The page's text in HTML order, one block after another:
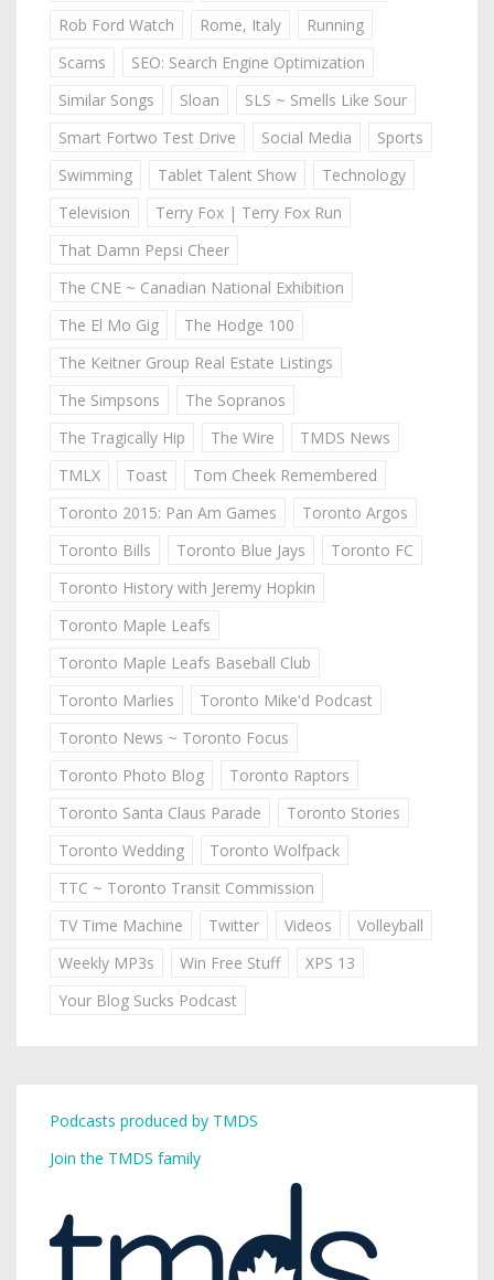
Rob Ford Watch Rome, Italy
Running
Scams
SEO: Search Engine Optimization
Similar Songs
Sloan
SLS ~ Smells Like Sour
Smart Fortwo Test Drive
Social Media
Sports
Swimming
Tablet Talent Show
Technology
Television
Terry Fox | Terry Fox Run
That Damn Pepsi Cheer
The CNE ~ Canadian National Exhibition
The El Mo Gig
The Hodge 100
The Keitner Group Real Estate Listings
The Simpsons
The Sopranos
The Tragically Hip
The Wire
TMDS News
TMLX
Toast
Tom Cheek Remembered
Toronto 2015: Pan Am Games
Toronto Argos
Toronto Bills
Toronto Blue Jays
Toronto FC
Toronto History with Jeremy Hopkin
Toronto Maple Leafs
Toronto Maple Leafs Baseball Club
Toronto Marlies
Toronto Mike'd Podcast
Toronto News ~ Toronto Focus
Toronto Photo Blog
Toronto Raptors
Toronto Santa Claus Parade
Toronto Stories
Toronto Wedding
Toronto Wolfpack
TTC ~ Toronto Transit Commission
TV Time Machine
Twitter Videos
Volleyball
Weekly MP3s
Win Free Stuff
XPS 13
Your Blog Sucks Podcast
Podcasts produced by TMDS
Join the TMDS family